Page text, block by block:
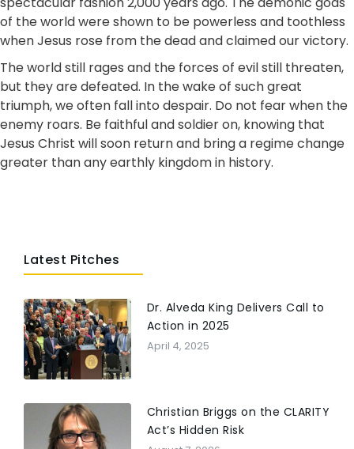
of the world were shown to be powerless and toothless
when Jesus rose from the dead and claimed our victory.
The world still rages and the forces of evil still threaten,
but they are defeated. In the wake of such great
triumph, we often fall into despair. Do not fear when the
enemy roars. Be faithful and soldier on, knowing that
Jesus Christ will soon return and bring a regime change
greater than any earthly kingdom in history.
Latest Pitches
Dr. Alveda King Delivers Call to
Action in 2025
April 4, 2025
Christian Briggs on the CLARITY
Act’s Hidden Risk